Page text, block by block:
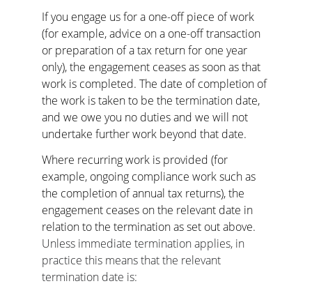
If you engage us for a one-off piece of work
(for example, advice on a one-off transaction
or preparation of a tax return for one year
only), the engagement ceases as soon as that
work is completed. The date of completion of
the work is taken to be the termination date,
and we owe you no duties and we will not
undertake further work beyond that date.
Where recurring work is provided (for
example, ongoing compliance work such as
the completion of annual tax returns), the
engagement ceases on the relevant date in
relation to the termination as set out above.
Unless immediate termination applies, in
practice this means that the relevant
termination date is: